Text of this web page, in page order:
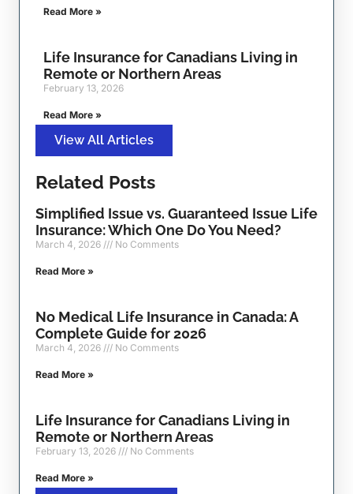
Read More »
Life Insurance for Canadians Living in
Remote or Northern Areas
February 13, 2026
Read More »
View All Articles
Related Posts
Simplified Issue vs. Guaranteed Issue Life
Insurance: Which One Do You Need?
March 4, 2026 No Comments
Read More »
No Medical Life Insurance in Canada: A
Complete Guide for 2026
March 4, 2026 No Comments
Read More »
Life Insurance for Canadians Living in
Remote or Northern Areas
February 13, 2026 No Comments
Read More »